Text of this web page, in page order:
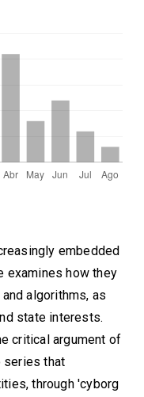
embedded
examines how they
algorithms, as
state interests.
critical argument of
series that
through 'cyborg